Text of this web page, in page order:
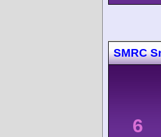
SMRC
6